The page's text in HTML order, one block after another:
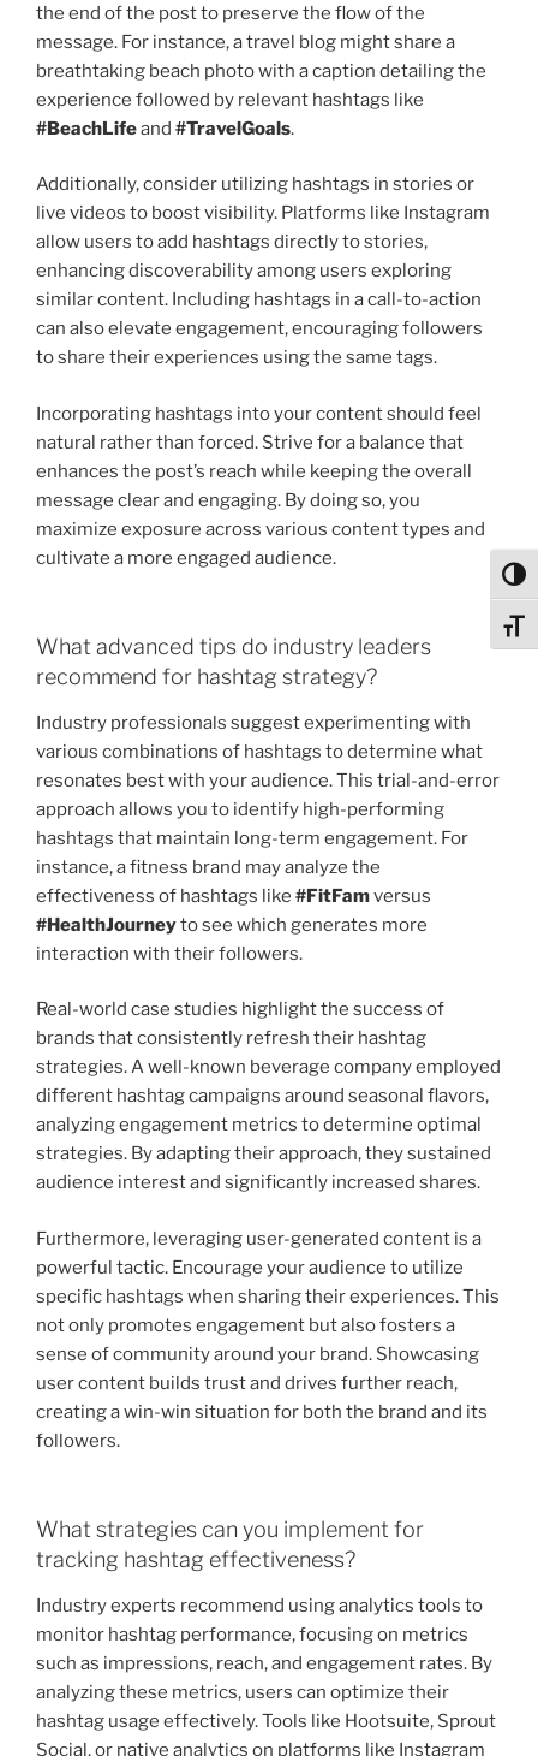
the end of the post to preserve the flow of the
message. For instance, a travel blog might share a
breathtaking beach photo with a caption detailing the
experience followed by relevant hashtags like
#BeachLifeand #TravelGoals.
Additionally, consider utilizing hashtags in stories or
live videos to boost visibility. Platforms like Instagram
allow users to add hashtags directly to stories,
enhancing discoverability among users exploring
similar content. Including hashtags in a call-to-action
can also elevate engagement, encouraging followers
to share their experiences using the same tags.
Incorporating hashtags into your content should feel
natural rather than forced. Strive for a balance that
enhances the post’s reach while keeping the overall
message clear and engaging. By doing so, you
maximize exposure across various content types and
cultivate a more engaged audience.
What advanced tips do industry leaders
recommend for hashtag strategy?
Industry professionals suggest experimenting with
various combinations of hashtags to determine what
resonates best with your audience. This trial-and-error
approach allows you to identify high-performing
hashtags that maintain long-term engagement. For
instance, a fitness brand may analyze the
effectiveness of hashtags like #FitFamversus
#HealthJourneyto see which generates more
interaction with their followers.
Real-world case studies highlight the success of
brands that consistently refresh their hashtag
strategies. A well-known beverage company employed
different hashtag campaigns around seasonal flavors,
analyzing engagement metrics to determine optimal
strategies. By adapting their approach, they sustained
audience interest and significantly increased shares.
Furthermore, leveraging user-generated content is a
powerful tactic. Encourage your audience to utilize
specific hashtags when sharing their experiences. This
not only promotes engagement but also fosters a
sense of community around your brand. Showcasing
user content builds trust and drives further reach,
creating a win-win situation for both the brand and its
followers.
What strategies can you implement for
tracking hashtag effectiveness?
Industry experts recommend using analytics tools to
monitor hashtag performance, focusing on metrics
such as impressions, reach, and engagement rates. By
analyzing these metrics, users can optimize their
hashtag usage effectively. Tools like Hootsuite, Sprout
Social, or native analytics on platforms like Instagram